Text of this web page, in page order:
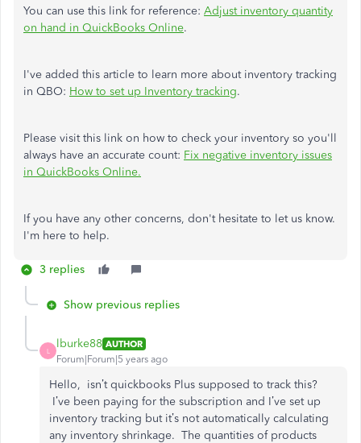
You can use this link for reference: Adjust inventory quantity
on hand in QuickBooks Online.
I've added this article to learn more about inventory tracking
in QBO: How to set up Inventory tracking.
Please visit this link on how to check your inventory so you'll
always have an accurate count: Fix negative inventory issues
in QuickBooks Online.
If you have any other concerns, don't hesitate to let us know.
I'm here to help.
3 replies
Show previous replies
L
lburke88 AUTHOR
Forum|Forum|5 years ago
Hello, isn’t quickbooks Plus supposed to track this?
I’ve been paying for the subscription and I’ve set up
inventory tracking but it’s not automatically calculating
any inventory shrinkage. The quantities of products